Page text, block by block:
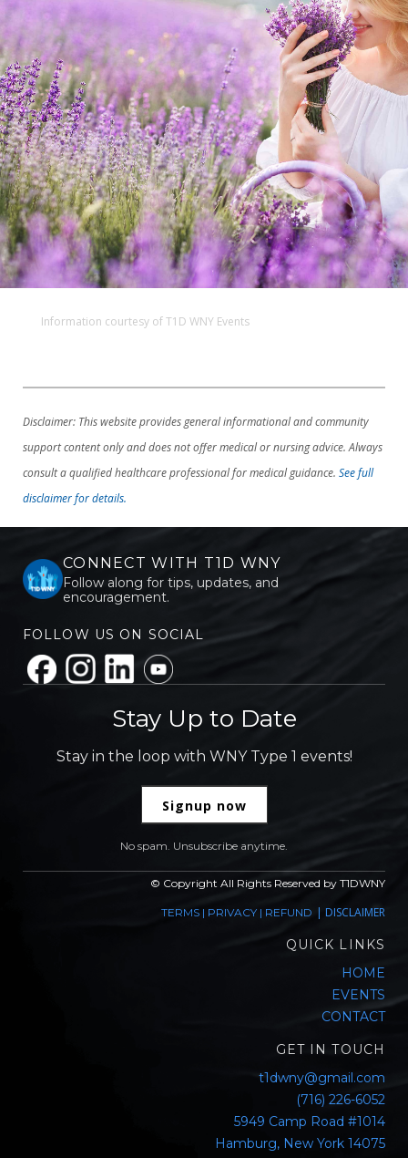
Information courtesy of T1D WNY Events
Disclaimer: This website provides general informational and community
support content only and does not offer medical or nursing advice. Always
consult a qualified healthcare professional for medical guidance. See full
disclaimer for details.
CONNECT WITH T1D WNY
Follow along for tips, updates, and
encouragement.
FOLLOW US ON SOCIAL
Stay Up to Date
Stay in the loop with WNY Type 1 events!
Signup now
No spam. Unsubscribe anytime.
© Copyright All Rights Reserved by T1DWNY
TERMS | PRIVACY | REFUND | DISCLAIMER
QUICK LINKS
HOME
EVENTS
CONTACT
GET IN TOUCH
t1dwny@gmail.com
(716) 226-6052
5949 Camp Road #1014
Hamburg, New York 14075